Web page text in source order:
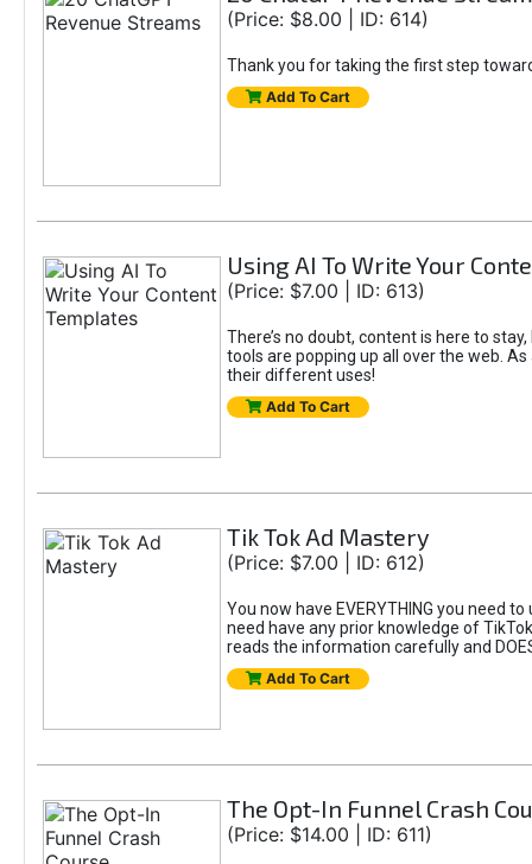
(Price: $8.00 | ID: 614)
Thank you for taking the first step
Add To Cart
Using AI To Write Your
(Price: $7.00 | ID: 613)
There’s no doubt, content is here to
tools are popping up all over the web.
their different uses!
Add To Cart
Tik Tok Ad Mastery
(Price: $7.00 | ID: 612)
You now have EVERYTHING you need
need have any prior knowledge of
reads the information carefully and
Add To Cart
The Opt-In Funnel Crash
(Price: $14.00 | ID: 611)